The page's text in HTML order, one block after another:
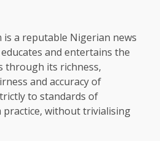
is a reputable Nigerian news
and entertains the
through its richness,
and accuracy of
to standards of
practice, without trivialising